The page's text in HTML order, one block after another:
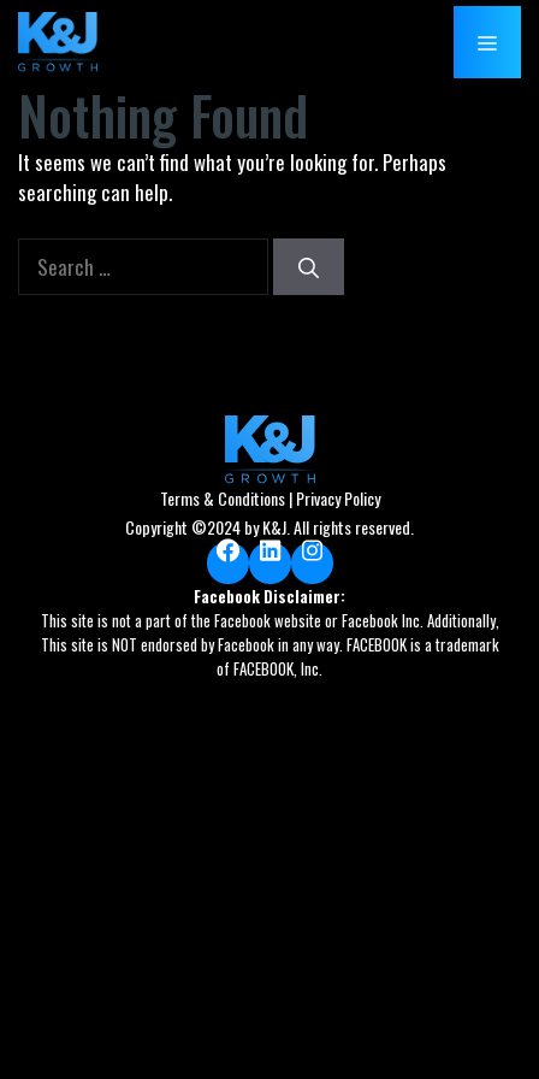
Skip
content
MENU
Nothing Found
It seems we can’t find what you’re looking for. Perhaps
searching can help.
Search
for:
Terms & Conditions|Privacy Policy
Copyright ©2024 by K&J. All rights reserved.
Facebook
LinkedInInstagram
Facebook Disclaimer:
This site is not a part of the Facebook website or Facebook Inc. Additionally,
This site is NOT endorsed by Facebook in any way. FACEBOOK is a trademark
of FACEBOOK, Inc.